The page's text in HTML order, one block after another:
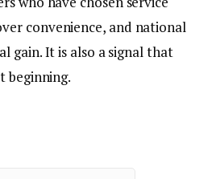
convenience, and national
gain. It is also a signal that
beginning.